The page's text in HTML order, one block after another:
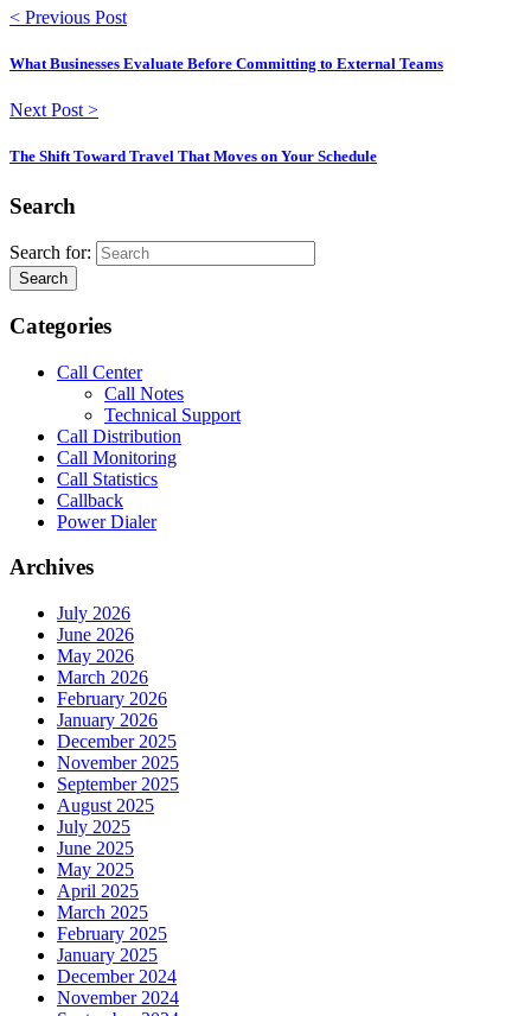
< Previous Post
What Businesses Evaluate Before Committing to External Teams
Next Post >
The Shift Toward Travel That Moves on Your Schedule
Search
Search for:
Search
Categories
Call Center
Call Notes
Technical Support
Call Distribution
Call Monitoring
Call Statistics
Callback
Power Dialer
Archives
July 2026
June 2026
May 2026
March 2026
February 2026
January 2026
December 2025
November 2025
September 2025
August 2025
July 2025
June 2025
May 2025
April 2025
March 2025
February 2025
January 2025
December 2024
November 2024